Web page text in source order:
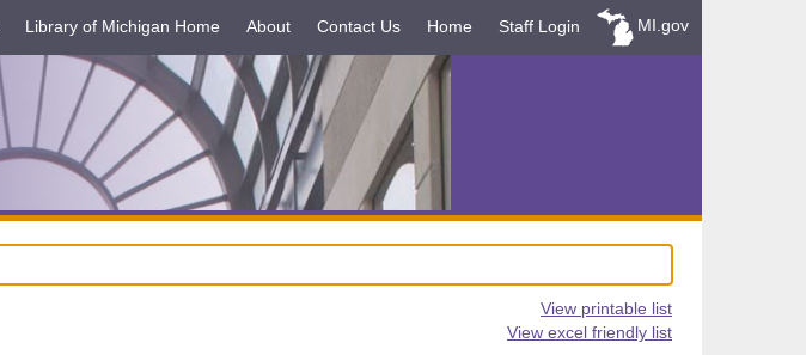
Library of Michigan Home About Contact Us Home Staff Login MI.gov
View printable list
View excel friendly list